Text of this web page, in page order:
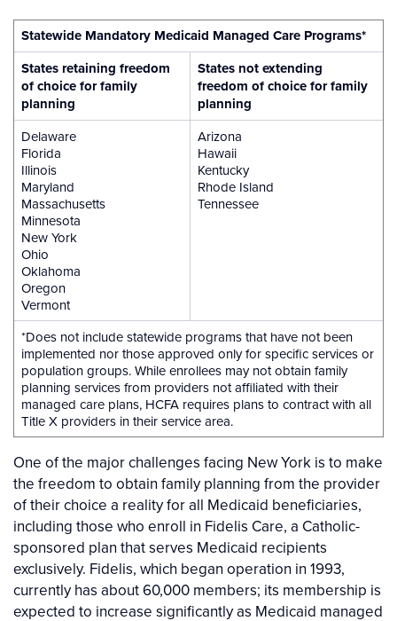
Statewide Mandatory Medicaid Managed Care Programs*
States retaining freedom
of choice for family
planning
States not extending
freedom of choice for family
planning
Delaware
Florida
Illinois
Maryland
Massachusetts
Minnesota
New York
Ohio
Oklahoma
Oregon
Vermont
Arizona
Hawaii
Kentucky
Rhode Island
Tennessee
*Does not include statewide programs that have not been
implemented nor those approved only for specific services or
population groups. While enrollees may not obtain family
planning services from providers not affiliated with their
managed care plans, HCFA requires plans to contract with all
Title X providers in their service area.
One of the major challenges facing New York is to make
the freedom to obtain family planning from the provider
of their choice a reality for all Medicaid beneficiaries,
including those who enroll in Fidelis Care, a Catholic-
sponsored plan that serves Medicaid recipients
exclusively. Fidelis, which began operation in 1993,
currently has about 60,000 members; its membership is
expected to increase significantly as Medicaid managed